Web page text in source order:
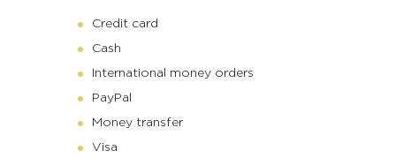
Credit card
Cash
International money orders
PayPal
Money transfer
Visa